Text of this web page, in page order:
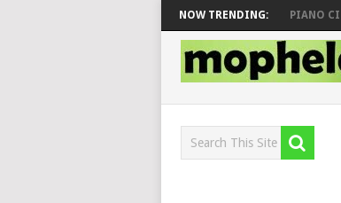
NOW TRENDING:
– MILEAGE FT. DE ROSE & JINGER STONE PIANO CITY,